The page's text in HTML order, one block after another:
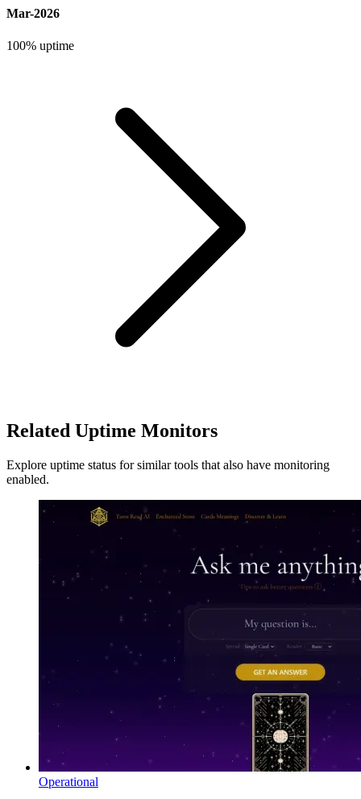
Mar-2026
100% uptime
Related Uptime Monitors
Explore uptime status for similar tools that also have monitoring
enabled.
Operational